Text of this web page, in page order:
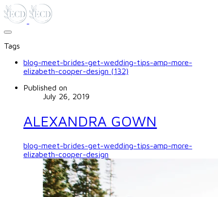
Tags
blog-meet-brides-get-wedding-tips-amp-more-
elizabeth-cooper-design (132)
Published on
July 26, 2019
ALEXANDRA GOWN
blog-meet-brides-get-wedding-tips-amp-more-
elizabeth-cooper-design